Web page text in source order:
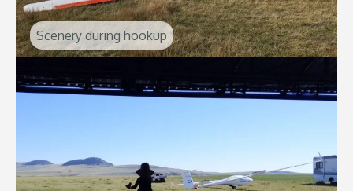
Scenery during hookup